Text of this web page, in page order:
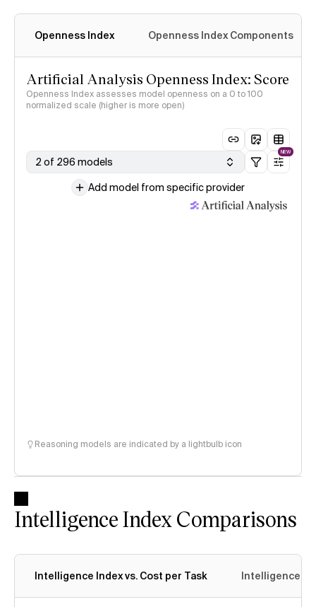
Openness Index Openness Index Components
Artificial Analysis Openness Index: Score
Openness Index assesses model openness on a 0 to 100
normalized scale (higher is more open)
2 of 296 models
NEW
Add model from specific provider
Reasoning models are indicated by a lightbulb icon
Intelligence Index Comparisons
Intelligence Index vs. Cost per Task Intelligence